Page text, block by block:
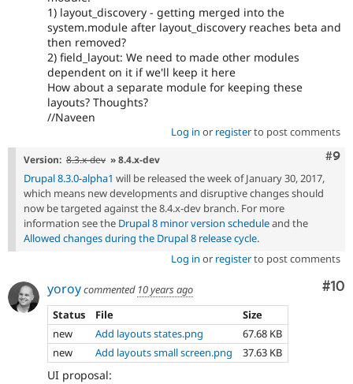
1) layout_discovery - getting merged into the
system.module after layout_discovery reaches beta and
then removed?
2) field_layout: We need to made other modules
dependent on it if we'll keep it here
How about a separate module for keeping these
layouts? Thoughts?
//Naveen
Log in or registerto post comments
#9
Version: 8.3.x-dev » 8.4.x-dev
Drupal 8.3.0-alpha1 will be released the week of January 30, 2017,
which means new developments and disruptive changes should
now be targeted against the 8.4.x-dev branch. For more
information see the Drupal 8 minor version scheduleand the
Allowed changes during the Drupal 8 release cycle.
Log in or registerto post comments
#10
yoroycommented 10 years ago
Status
File
Size
new
Add layouts states.png
67.68 KB
new
Add layouts small screen.png 37.63 KB
UI proposal: